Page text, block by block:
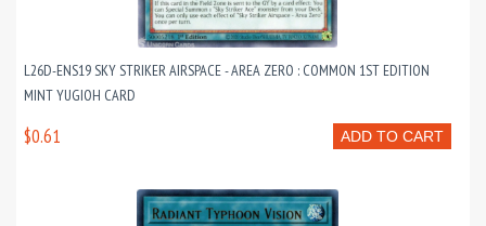
L26D-ENS19 SKY STRIKER AIRSPACE - AREA ZERO : COMMON 1ST EDITION
MINT YUGIOH CARD
ADD TO CART
$0.61